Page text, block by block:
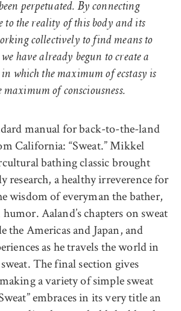
perpetuated. By connecting
to the reality of this body and its
collectively to find means to
have already begun to create a
which the maximum of ecstasy is
of consciousness.
manual for back-to-the-land
California: “Sweat.” Mikkel
bathing classic brought
research, a healthy irreverence for
wisdom of everyman the bather,
Aaland’s chapters on sweat
the Americas and Japan, and
as he travels the world in
The final section gives
a variety of simple sweat
embraces in its very title an